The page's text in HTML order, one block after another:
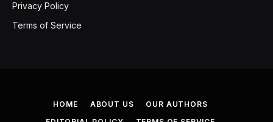
Privacy Policy
Terms of Service
HOME ABOUT US
OUR AUTHORS